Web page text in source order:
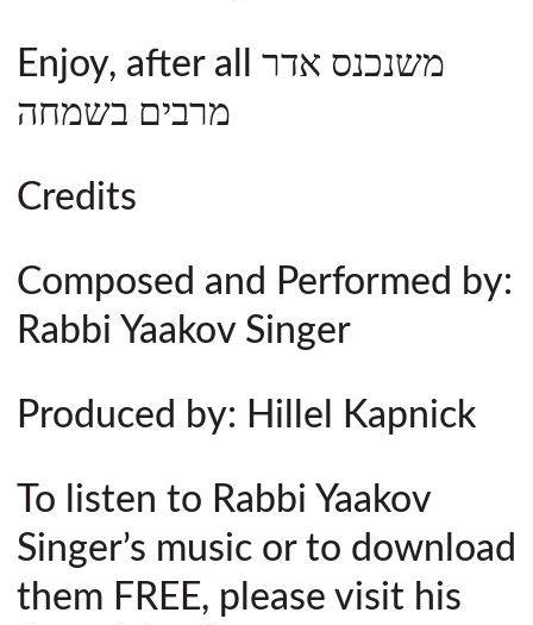
Enjoy, after all משנכנס אדר
מרבים בשמחה
Credits
Composed and Performed by:
Rabbi Yaakov Singer
Produced by: Hillel Kapnick
To listen to Rabbi Yaakov
Singer’s music or to download
them FREE, please visit his